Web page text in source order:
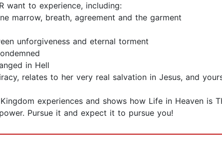
want to experience, including:
marrow, breath, agreement and the garment
unforgiveness and eternal torment
in Hell
relates to her very real salvation in Jesus, and
experiences and shows how Life in Heaven is
Pursue it and expect it to pursue you!